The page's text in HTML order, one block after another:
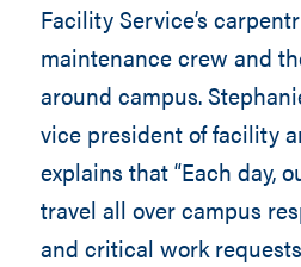
Facility Service’s
maintenance crew and
around campus.
vice president of facility
explains that “Each day,
travel all over campus
and critical work